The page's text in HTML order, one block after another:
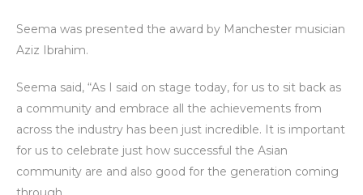
Seema was presented the award by Manchester musician
Aziz Ibrahim.
Seema said, “As I said on stage today, for us to sit back as
a community and embrace all the achievements from
across the industry has been just incredible. It is important
for us to celebrate just how successful the Asian
community are and also good for the generation coming